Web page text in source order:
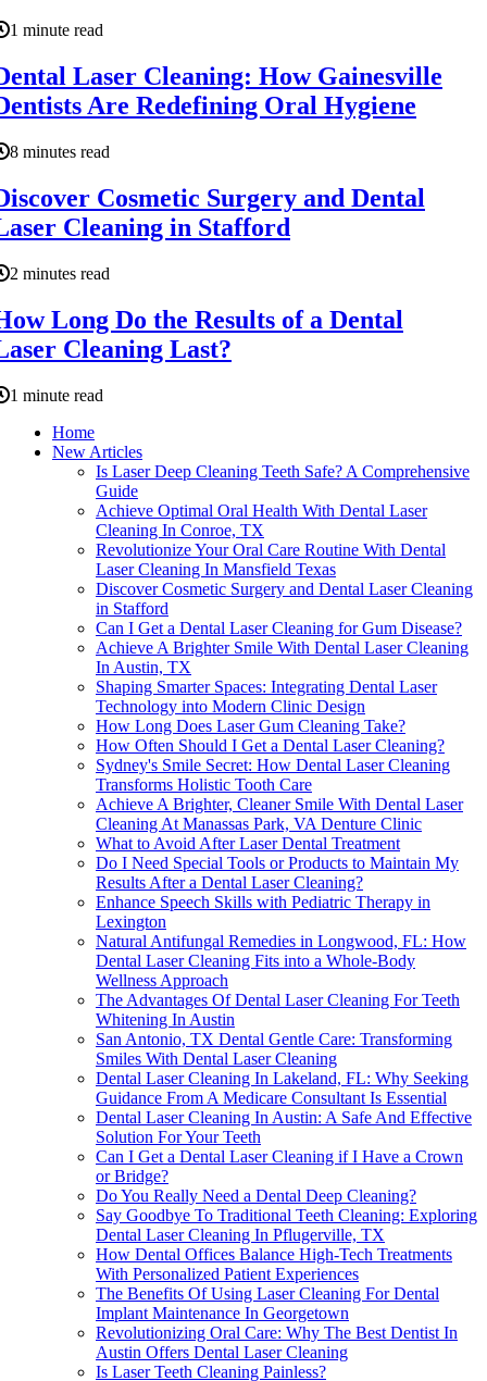
1 minute read
Laser Cleaning: How Gainesville
Are Redefining Oral Hygiene
8 minutes read
Cosmetic Surgery and Dental
Cleaning in Stafford
2 minutes read
Long Do the Results of a Dental
Cleaning Last?
1 minute read
Home
New Articles
Is Laser Deep Cleaning Teeth Safe? A Comprehensive
Guide
Achieve Optimal Oral Health With Dental Laser
Cleaning In Conroe, TX
Revolutionize Your Oral Care Routine With Dental
Laser Cleaning In Mansfield Texas
Discover Cosmetic Surgery and Dental Laser Cleaning
in Stafford
Can I Get a Dental Laser Cleaning for Gum Disease?
Achieve A Brighter Smile With Dental Laser Cleaning
In Austin, TX
Shaping Smarter Spaces: Integrating Dental Laser
Technology into Modern Clinic Design
How Long Does Laser Gum Cleaning Take?
How Often Should I Get a Dental Laser Cleaning?
Sydney's Smile Secret: How Dental Laser Cleaning
Transforms Holistic Tooth Care
Achieve A Brighter, Cleaner Smile With Dental Laser
Cleaning At Manassas Park, VA Denture Clinic
What to Avoid After Laser Dental Treatment
Do I Need Special Tools or Products to Maintain My
Results After a Dental Laser Cleaning?
Enhance Speech Skills with Pediatric Therapy in
Lexington
Natural Antifungal Remedies in Longwood, FL: How
Dental Laser Cleaning Fits into a Whole-Body
Wellness Approach
The Advantages Of Dental Laser Cleaning For Teeth
Whitening In Austin
San Antonio, TX Dental Gentle Care: Transforming
Smiles With Dental Laser Cleaning
Dental Laser Cleaning In Lakeland, FL: Why Seeking
Guidance From A Medicare Consultant Is Essential
Dental Laser Cleaning In Austin: A Safe And Effective
Solution For Your Teeth
Can I Get a Dental Laser Cleaning if I Have a Crown
or Bridge?
Do You Really Need a Dental Deep Cleaning?
Say Goodbye To Traditional Teeth Cleaning: Exploring
Dental Laser Cleaning In Pflugerville, TX
How Dental Offices Balance High-Tech Treatments
With Personalized Patient Experiences
The Benefits Of Using Laser Cleaning For Dental
Implant Maintenance In Georgetown
Revolutionizing Oral Care: Why The Best Dentist In
Austin Offers Dental Laser Cleaning
Is Laser Teeth Cleaning Painless?